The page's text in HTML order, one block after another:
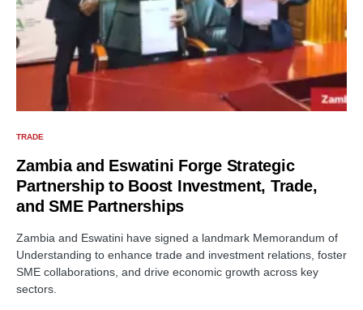
TRADE
Zambia and Eswatini Forge Strategic
Partnership to Boost Investment, Trade,
and SME Partnerships
Zambia and Eswatini have signed a landmark Memorandum of
Understanding to enhance trade and investment relations, foster
SME collaborations, and drive economic growth across key
sectors.